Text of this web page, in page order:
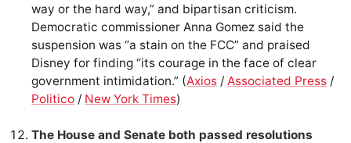
way or the hard way,” and bipartisan criticism.
Democratic commissioner Anna Gomez said the
suspension was “a stain on the FCC” and praised
Disney for finding “its courage in the face of clear
government intimidation.” (Axios /Associated Press /
Politico / New York Times)
The House and Senate both passed resolutions